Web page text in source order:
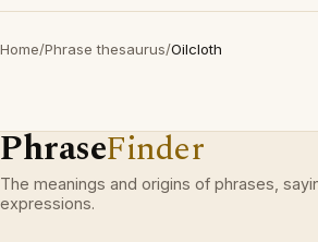
Home/Phrase thesaurus/Oilcloth
PhraseFinder
The meanings and origins of phrases,
expressions.